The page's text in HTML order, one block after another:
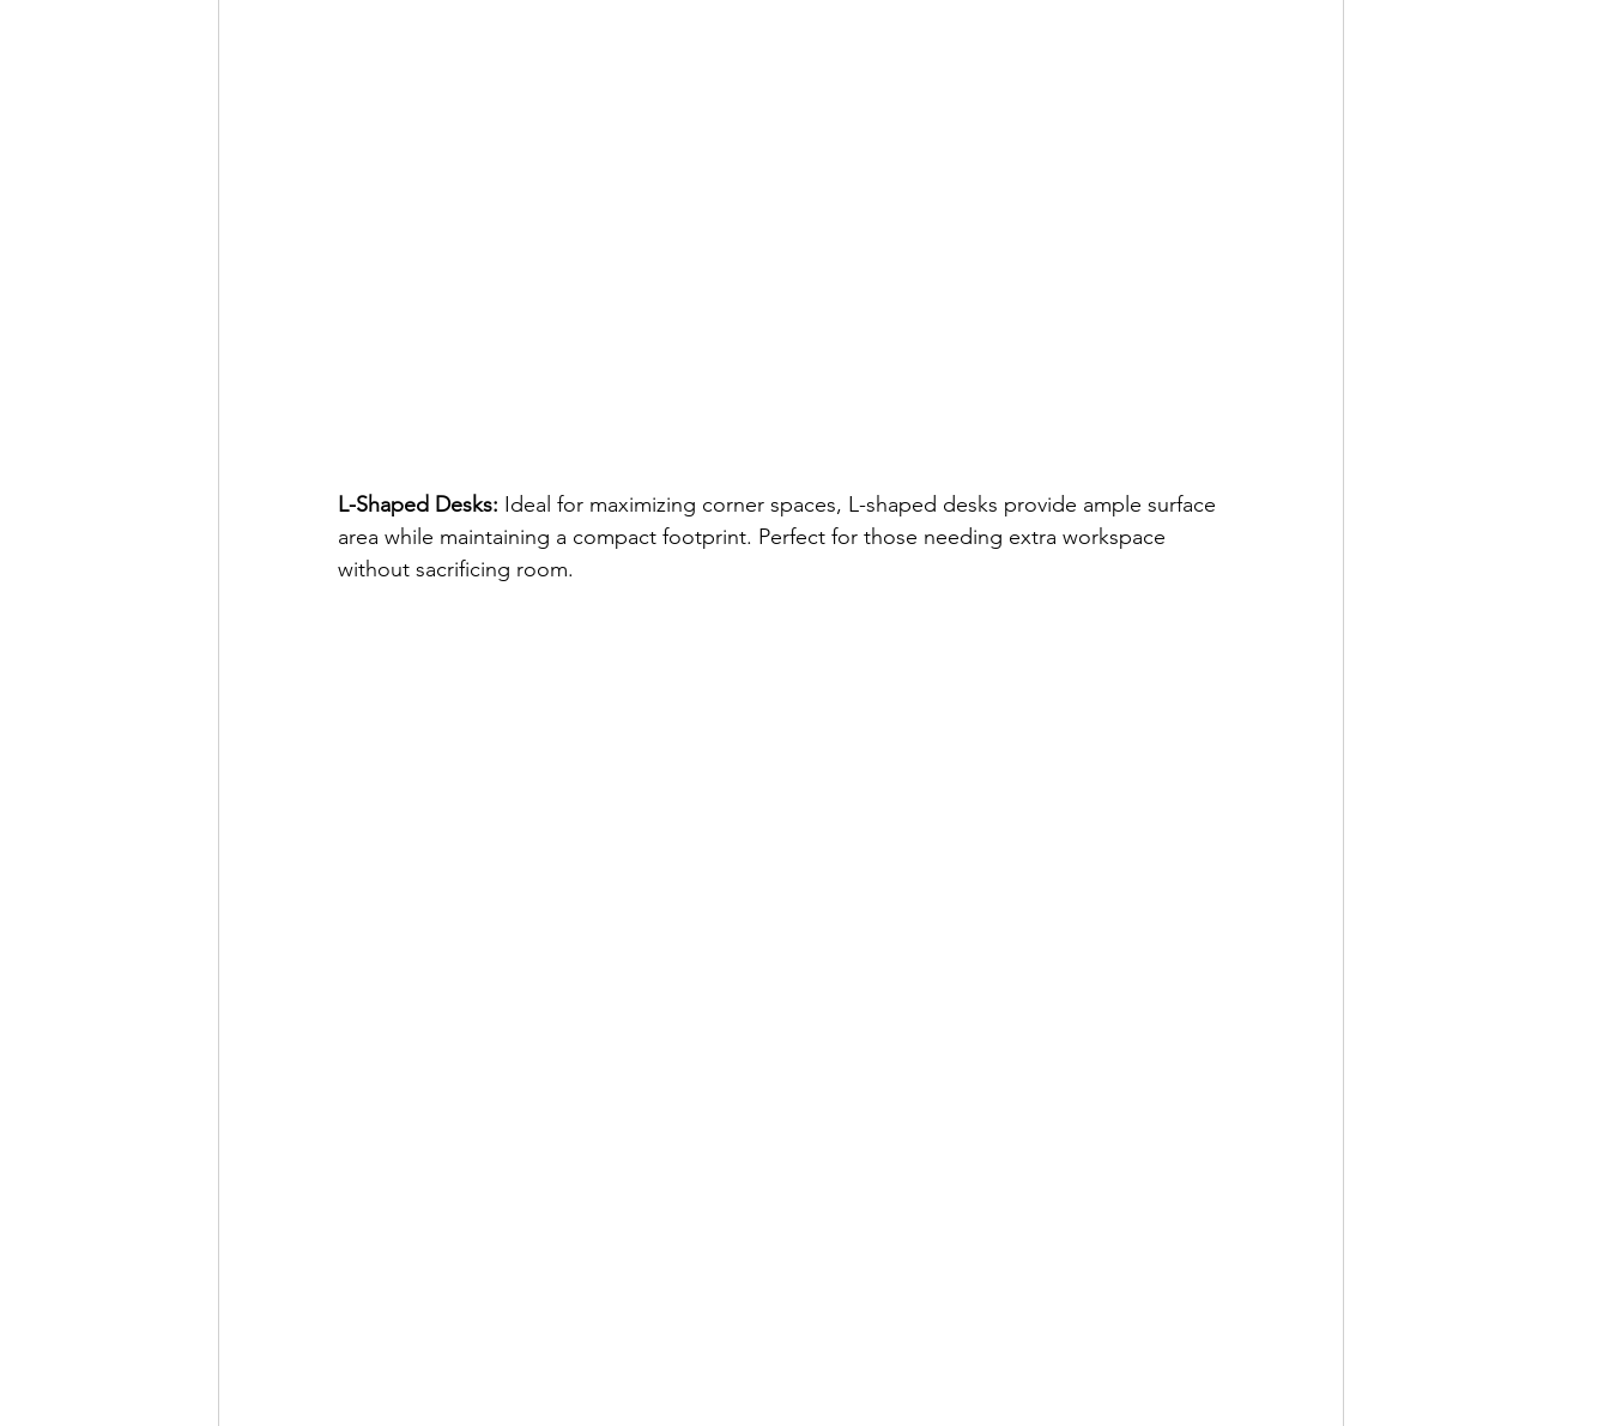
L-Shaped Desks: Ideal for maximizing corner spaces, L-shaped desks provide ample surface
area while maintaining a compact footprint. Perfect for those needing extra workspace
without sacrificing room.